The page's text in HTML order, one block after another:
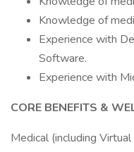
Knowledge of
Experience with
Software.
Experience with
CORE BENEFITS &
Medical (including